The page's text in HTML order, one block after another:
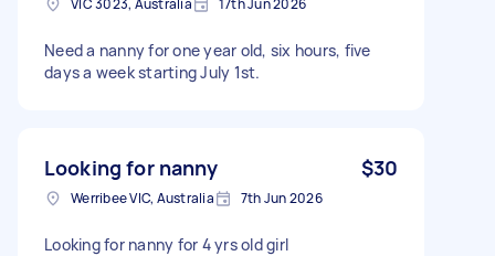
Need a nanny for one year old, six hours, five
days a week starting July 1st.
Looking for nanny $30
Werribee VIC, Australia 7th Jun 2026
Looking for nanny for 4 yrs old girl